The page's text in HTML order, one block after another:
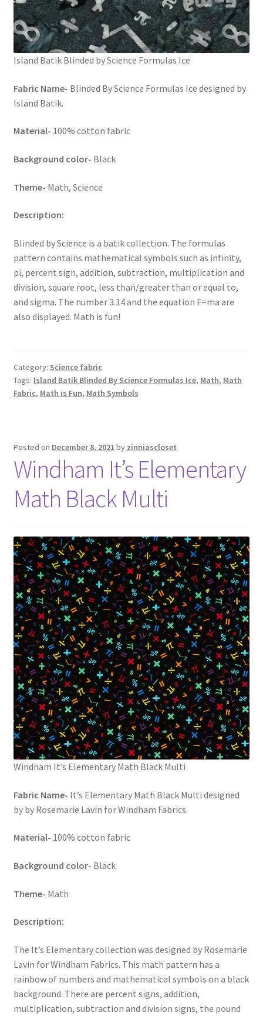
Island Batik Blinded by Science Formulas Ice
Fabric Name- Blinded By Science Formulas Ice designed by
Island Batik.
Material- 100% cotton fabric
Background color- Black
Theme- Math, Science
Description:
Blinded by Science is a batik collection. The formulas
pattern contains mathematical symbols such as infinity,
pi, percent sign, addition, subtraction, multiplication and
division, square root, less than/greater than or equal to,
and sigma. The number 3.14 and the equation F=ma are
also displayed. Math is fun!
Category: Science fabric
Tags: Island Batik Blinded By Science Formulas Ice, Math, Math
Fabric, Math is Fun, Math Symbols
Posted on December 8, 2021 by zinniascloset
Windham It’s Elementary
Math Black Multi
Windham It’s Elementary Math Black Multi
Fabric Name- It’s Elementary Math Black Multi designed
by by Rosemarie Lavin for Windham Fabrics.
Material- 100% cotton fabric
Background color- Black
Theme- Math
Description:
The It’s Elementary collection was designed by Rosemarie
Lavin for Windham Fabrics. This math pattern has a
rainbow of numbers and mathematical symbols on a black
background. There are percent signs, addition,
multiplication, subtraction and division signs, the pound